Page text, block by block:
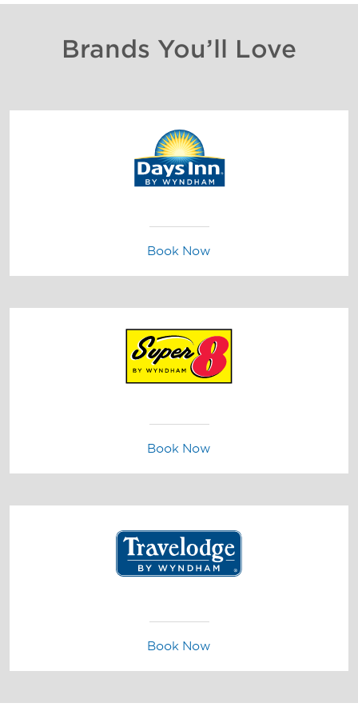
Brands You’ll Love
Book Now
Book Now
Book Now